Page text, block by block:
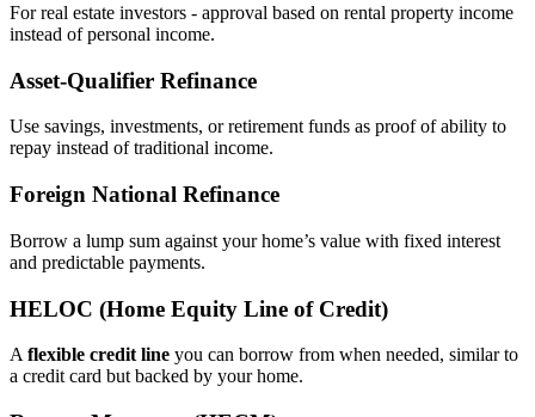
For real estate investors - approval based on rental property income
instead of personal income.
Asset‑Qualifier Refinance
Use savings, investments, or retirement funds as proof of ability to
repay instead of traditional income.
Foreign National Refinance
Borrow a lump sum against your home’s value with fixed interest
and predictable payments.
HELOC (Home Equity Line of Credit)
A flexible credit line you can borrow from when needed, similar to
a credit card but backed by your home.